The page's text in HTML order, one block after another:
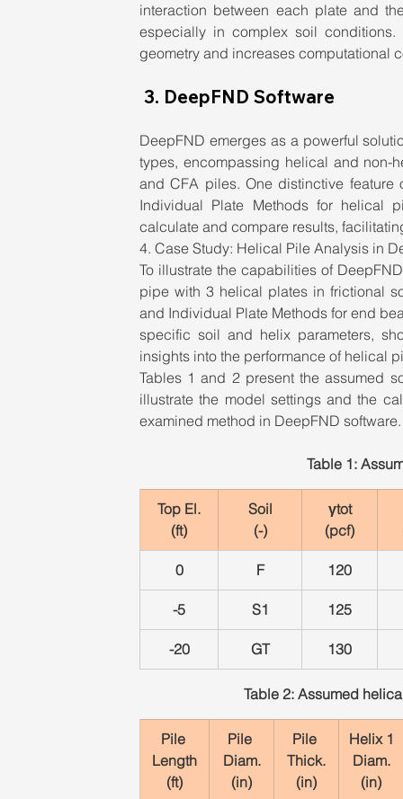
interaction between each plate and
especially in complex soil
geometry and increases computational
3. DeepFND Software
DeepFND emerges as a powerful
types, encompassing helical and non-
and CFA piles. One distinctive
Individual Plate Methods for helical
calculate and compare results,
4. Case Study: Helical Pile Analysis in
To illustrate the capabilities of
pipe with 3 helical plates in frictional
and Individual Plate Methods for end
specific soil and helix parameters,
insights into the performance of helical
Tables 1 and 2 present the assumed
illustrate the model settings and the
examined method in DeepFND software.
Table 1:
Top El.
(ft)
Soil
(-)
γtot
(pcf)
0 F 120
-5 S1 125
-20 GT 130
Table 2: Assumed
Pile
Length
(ft)
Pile
Diam.
(in)
Pile
Thick.
(in)
Helix 1
Diam.
(in)